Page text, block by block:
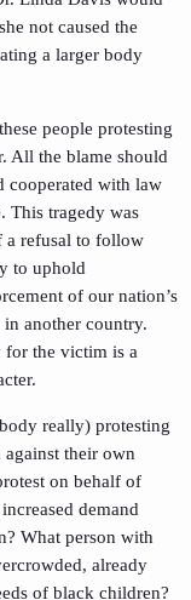
not caused the
a larger body
people protesting
All the blame should
cooperated with law
This tragedy was
a refusal to follow
to uphold
of our nation’s
in another country.
for the victim is a
really) protesting
against their own
on behalf of
demand
What person with
already
of black children?